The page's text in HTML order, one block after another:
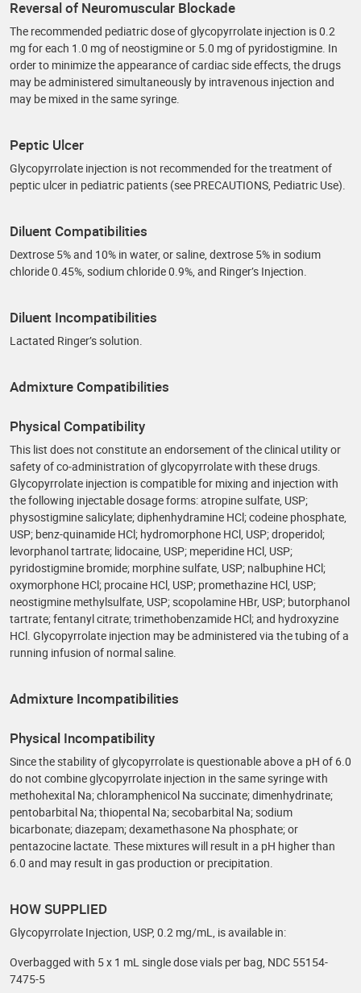
Reversal of Neuromuscular Blockade
The recommended pediatric dose of glycopyrrolate injection is 0.2
mg for each 1.0 mg of neostigmine or 5.0 mg of pyridostigmine. In
order to minimize the appearance of cardiac side effects, the drugs
may be administered simultaneously by intravenous injection and
may be mixed in the same syringe.
Peptic Ulcer
Glycopyrrolate injection is not recommended for the treatment of
peptic ulcer in pediatric patients (see PRECAUTIONS, Pediatric Use).
Diluent Compatibilities
Dextrose 5% and 10% in water, or saline, dextrose 5% in sodium
chloride 0.45%, sodium chloride 0.9%, and Ringer’s Injection.
Diluent Incompatibilities
Lactated Ringer’s solution.
Admixture Compatibilities
Physical Compatibility
This list does not constitute an endorsement of the clinical utility or
safety of co‑administration of glycopyrrolate with these drugs.
Glycopyrrolate injection is compatible for mixing and injection with
the following injectable dosage forms: atropine sulfate, USP;
physostigmine salicylate; diphenhydramine HCl; codeine phosphate,
USP; benz-quinamide HCl; hydromorphone HCl, USP; droperidol;
levorphanol tartrate; lidocaine, USP; meperidine HCl, USP;
pyridostigmine bromide; morphine sulfate, USP; nalbuphine HCl;
oxymorphone HCl; procaine HCl, USP; promethazine HCl, USP;
neostigmine methylsulfate, USP; scopolamine HBr, USP; butorphanol
tartrate; fentanyl citrate; trimethobenzamide HCl; and hydroxyzine
HCl. Glycopyrrolate injection may be administered via the tubing of a
running infusion of normal saline.
Admixture Incompatibilities
Physical Incompatibility
Since the stability of glycopyrrolate is questionable above a pH of 6.0
do not combine glycopyrrolate injection in the same syringe with
methohexital Na; chloramphenicol Na succinate; dimenhydrinate;
pentobarbital Na; thiopental Na; secobarbital Na; sodium
bicarbonate; diazepam; dexamethasone Na phosphate; or
pentazocine lactate. These mixtures will result in a pH higher than
6.0 and may result in gas production or precipitation.
HOW SUPPLIED
Glycopyrrolate Injection, USP, 0.2 mg/mL, is available in:
Overbagged with 5 x 1 mL single dose vials per bag, NDC 55154-
7475-5